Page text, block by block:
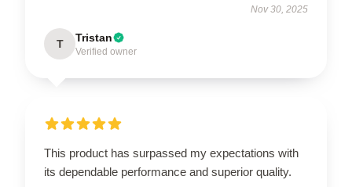
Nov 30, 2025
T Tristan
Verified owner
This product has surpassed my expectations with
its dependable performance and superior quality.